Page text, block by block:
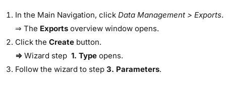
In the ​Main Navigation​, click Data Management​ > Exports.
⇒ The Exports overview window opens.
Click the ​ Create ​ button.
⇒ Wizard step ​1. Type ​ opens.
Follow the wizard to step ​ 3. Parameters​.